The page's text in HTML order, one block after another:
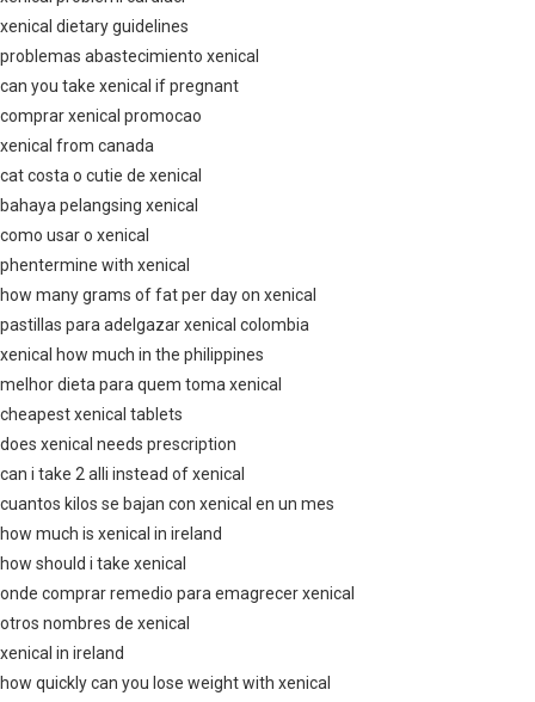
xenical dietary guidelines
problemas abastecimiento xenical
can you take xenical if pregnant
comprar xenical promocao
xenical from canada
cat costa o cutie de xenical
bahaya pelangsing xenical
como usar o xenical
phentermine with xenical
how many grams of fat per day on xenical
pastillas para adelgazar xenical colombia
xenical how much in the philippines
melhor dieta para quem toma xenical
cheapest xenical tablets
does xenical needs prescription
can i take 2 alli instead of xenical
cuantos kilos se bajan con xenical en un mes
how much is xenical in ireland
how should i take xenical
onde comprar remedio para emagrecer xenical
otros nombres de xenical
xenical in ireland
how quickly can you lose weight with xenical